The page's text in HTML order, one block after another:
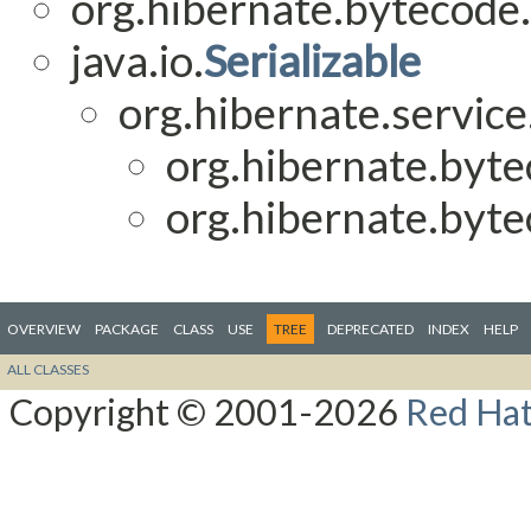
java.io.Serializable
OVERVIEW PACKAGE CLASS USE TREE DEPRECATED INDEX HELP
ALL CLASSES
Copyright © 2001-2026 Red